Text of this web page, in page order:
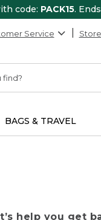
code: PACK15.
Service
BAGS & TRAVEL
help you get